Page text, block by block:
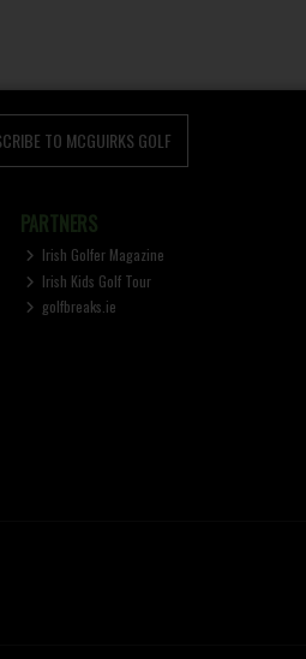
TO MCGUIRKS GOLF
PARTNERS
Irish Golfer Magazine
Irish Kids Golf Tour
golfbreaks.ie